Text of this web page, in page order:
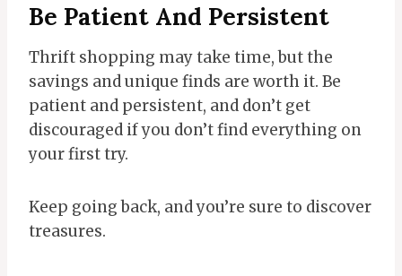
Be Patient And Persistent
Thrift shopping may take time, but the
savings and unique finds are worth it. Be
patient and persistent, and don’t get
discouraged if you don’t find everything on
your first try.
Keep going back, and you’re sure to discover
treasures.